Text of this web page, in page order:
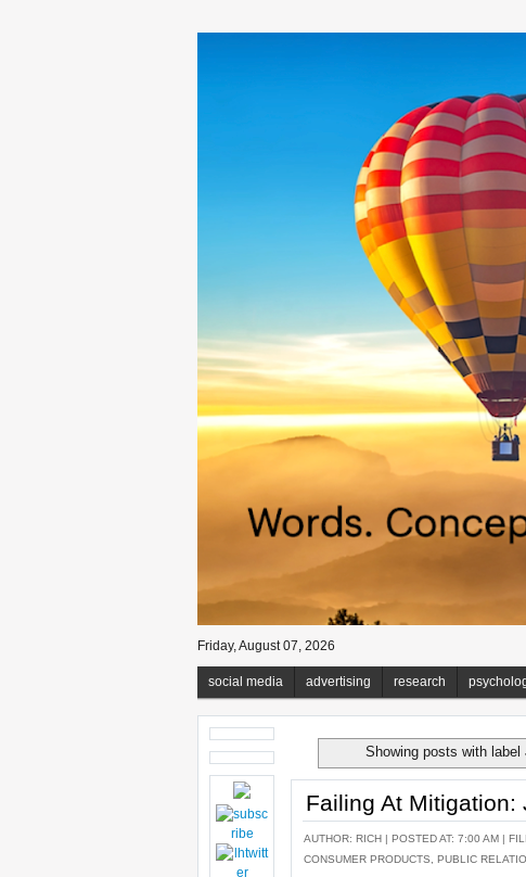
Friday, August 07, 2026
social media advertising research
Showing posts with label
Failing At Mitigation:
AUTHOR: RICH | POSTED AT: 7:00 AM |
CONSUMER PRODUCTS
PUBLIC